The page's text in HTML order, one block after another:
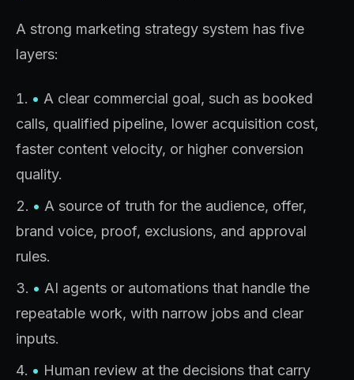
A strong marketing strategy system has five
layers:
• A clear commercial goal, such as booked
calls, qualified pipeline, lower acquisition cost,
faster content velocity, or higher conversion
quality.
• A source of truth for the audience, offer,
brand voice, proof, exclusions, and approval
rules.
• AI agents or automations that handle the
repeatable work, with narrow jobs and clear
inputs.
• Human review at the decisions that carry